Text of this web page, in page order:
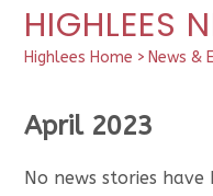
HIGHLEES
Highlees Home > News &
April 2023
No news stories